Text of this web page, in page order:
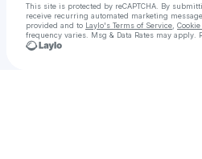
This site is protected by reCAPTCHA. By
receive recurring automated marketing
provided and to Laylo's Terms of Service
frequency varies. Msg & Data Rates may apply.